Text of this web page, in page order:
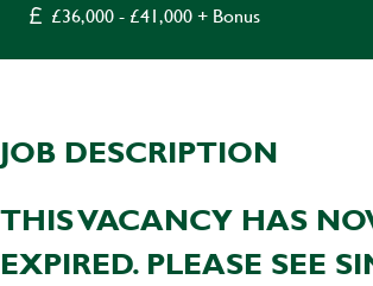
£36,000 - £41,000 + Bonus
JOB DESCRIPTION
THIS VACANCY HAS
EXPIRED. PLEASE SEE